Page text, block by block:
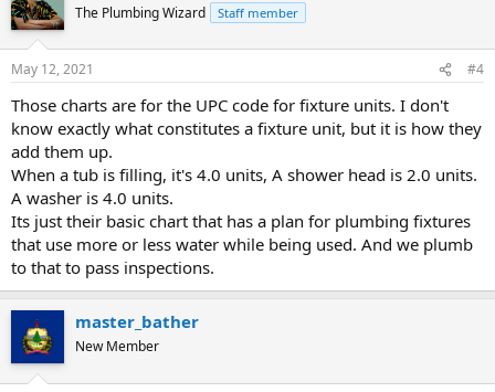
The Plumbing Wizard Staff member
May 12, 2021 #4
Those charts are for the UPC code for fixture units. I don't
know exactly what constitutes a fixture unit, but it is how they
add them up.
When a tub is filling, it's 4.0 units, A shower head is 2.0 units.
A washer is 4.0 units.
Its just their basic chart that has a plan for plumbing fixtures
that use more or less water while being used. And we plumb
to that to pass inspections.
master_bather
New Member